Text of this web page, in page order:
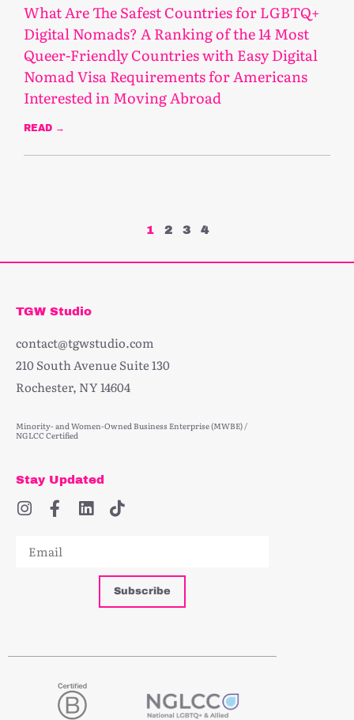
What Are The Safest Countries for LGBTQ+
Digital Nomads? A Ranking of the 14 Most
Queer-Friendly Countries with Easy Digital
Nomad Visa Requirements for Americans
Interested in Moving Abroad
READ →
1 2 3 4
TGW Studio
contact@tgwstudio.com
210 South Avenue Suite 130
Rochester, NY 14604
Minority- and Women-Owned Business Enterprise (MWBE) /
NGLCC Certified
Stay Updated
Subscribe